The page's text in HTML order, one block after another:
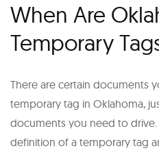
When Are
Temporary
There are certain documents
temporary tag in Oklahoma,
documents you need to
definition of a temporary tag